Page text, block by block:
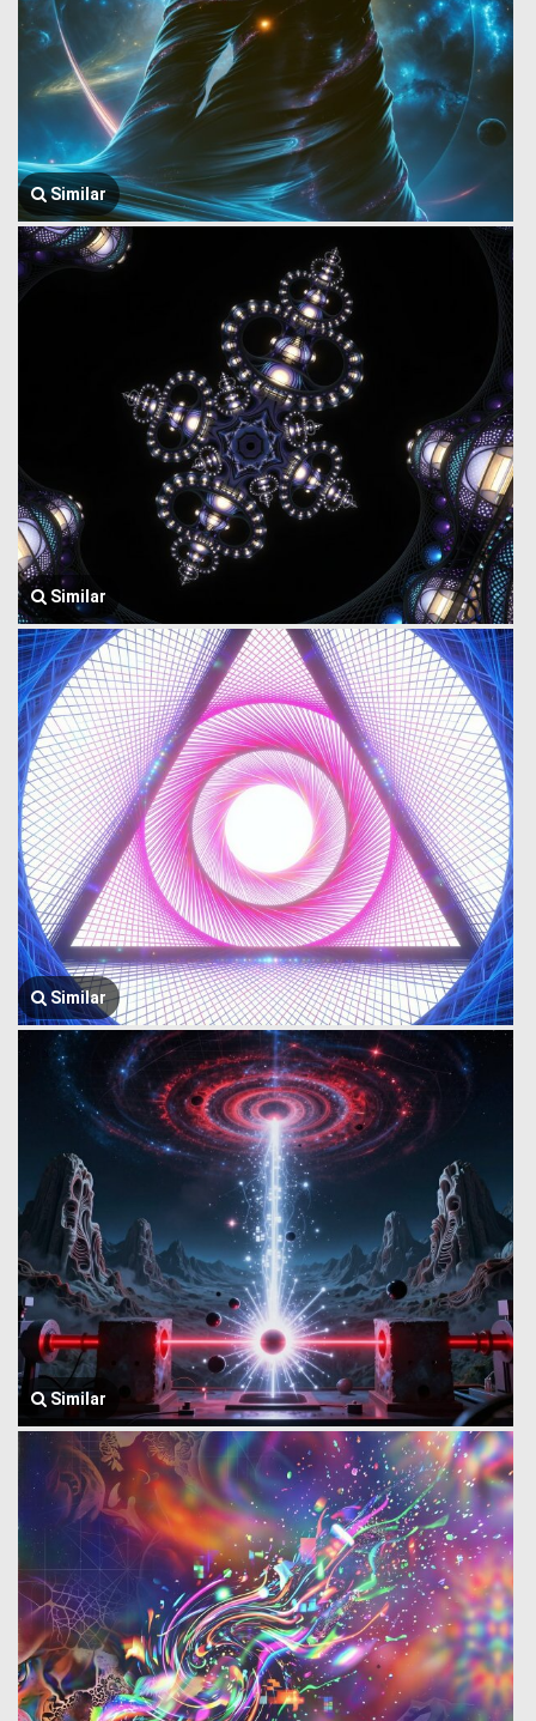
Similar
Similar
Similar
Similar